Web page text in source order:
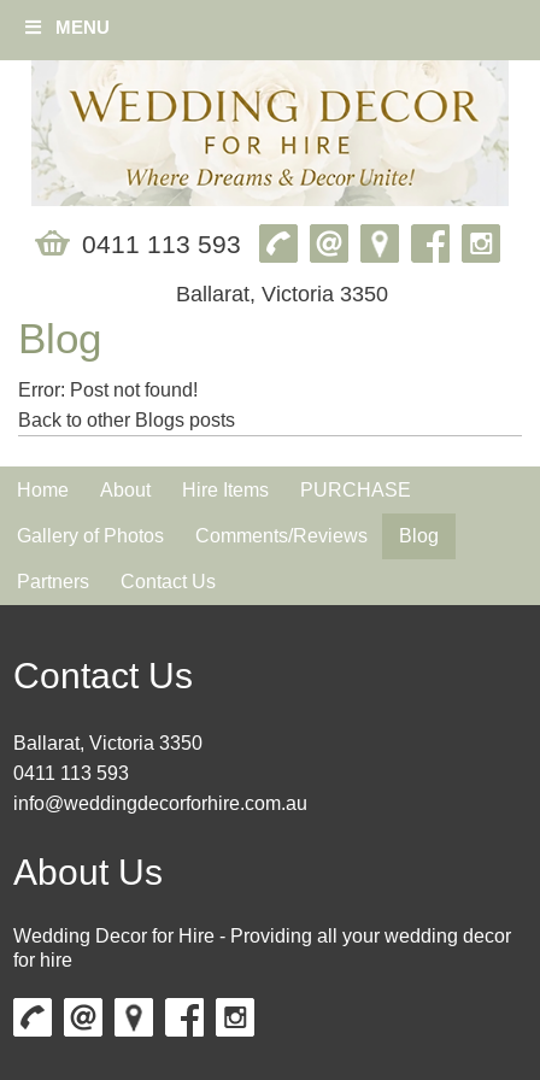
MENU
0411 113 593
Ballarat, Victoria 3350
Blog
Error: Post not found!
Back to other Blogs posts
Home About Hire Items PURCHASE
Gallery of Photos Comments/Reviews Blog
Partners Contact Us
Contact Us
Ballarat, Victoria 3350
0411 113 593
info@weddingdecorforhire.com.au
About Us
Wedding Decor for Hire - Providing all your wedding decor
for hire